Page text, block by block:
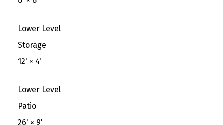
Lower Level
Storage
12' × 4'
Lower Level
Patio
26' × 9'